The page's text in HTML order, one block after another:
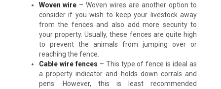
Woven wire – Woven wires are another option to
consider if you wish to keep your livestock away
from the fences and also add more security to
your property. Usually, these fences are quite high
to prevent the animals from jumping over or
reaching the fence.
Cable wire fences – This type of fence is ideal as
a property indicator and holds down corrals and
pens. However, this is least recommended